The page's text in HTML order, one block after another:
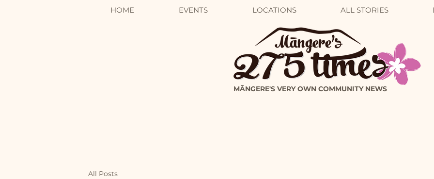
HOME EVENTS LOCATIONS ALL STORIES
MĀNGERE'S VERY OWN COMMUNITY NEWS
All Posts